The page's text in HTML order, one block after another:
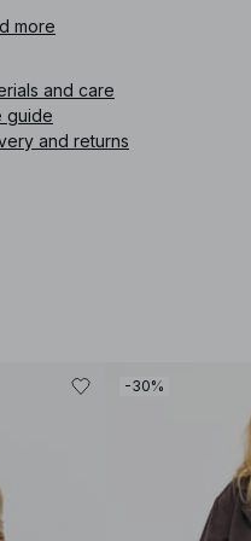
number
more
and care
guide
and returns
-30%